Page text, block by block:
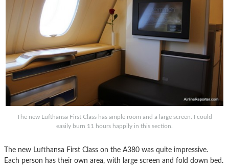
The new Lufthansa First Class has ample room and a large screen. I could
easily burn 11 hours happily in this section.
The new Lufthansa First Class on the A380 was quite impressive.
Each person has their own area, with large screen and fold down bed.